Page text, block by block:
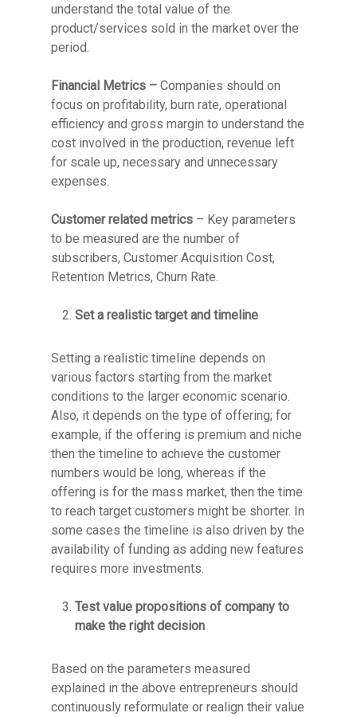
understand the total value of the
product/services sold in the market over the
period.
Financial Metrics – Companies should on
focus on profitability, burn rate, operational
efficiency and gross margin to understand the
cost involved in the production, revenue left
for scale up, necessary and unnecessary
expenses.
Customer related metrics – Key parameters
to be measured are the number of
subscribers, Customer Acquisition Cost,
Retention Metrics, Churn Rate.
Set a realistic target and timeline
Setting a realistic timeline depends on
various factors starting from the market
conditions to the larger economic scenario.
Also, it depends on the type of offering; for
example, if the offering is premium and niche
then the timeline to achieve the customer
numbers would be long, whereas if the
offering is for the mass market, then the time
to reach target customers might be shorter. In
some cases the timeline is also driven by the
availability of funding as adding new features
requires more investments.
Test value propositions of company to
make the right decision
Based on the parameters measured
explained in the above entrepreneurs should
continuously reformulate or realign their value